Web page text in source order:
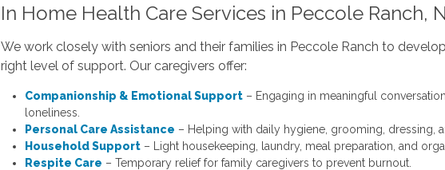
In Home Health Care Services in Peccole Ranch,
We work closely with seniors and their families in Peccole Ranch to
right level of support. Our caregivers offer:
Companionship & Emotional Support – Engaging in meaningful
loneliness.
Personal Care Assistance – Helping with daily hygiene, grooming, dressing,
Household Support – Light housekeeping, laundry, meal preparation, and
Respite Care – Temporary relief for family caregivers to prevent burnout.